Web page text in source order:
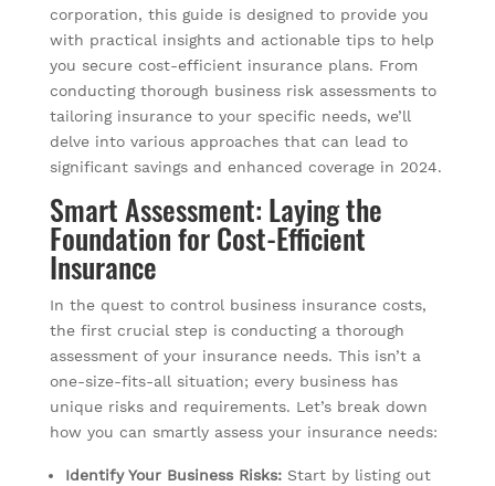
corporation, this guide is designed to provide you
with practical insights and actionable tips to help
you secure cost-efficient insurance plans. From
conducting thorough business risk assessments to
tailoring insurance to your specific needs, we’ll
delve into various approaches that can lead to
significant savings and enhanced coverage in 2024.
Smart Assessment: Laying the
Foundation for Cost-Efficient
Insurance
In the quest to control business insurance costs,
the first crucial step is conducting a thorough
assessment of your insurance needs. This isn’t a
one-size-fits-all situation; every business has
unique risks and requirements. Let’s break down
how you can smartly assess your insurance needs:
Identify Your Business Risks:Start by listing out